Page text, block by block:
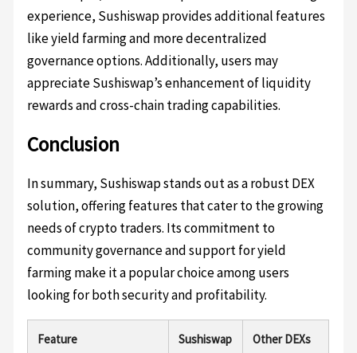
experience, Sushiswap provides additional features
like yield farming and more decentralized
governance options. Additionally, users may
appreciate Sushiswap’s enhancement of liquidity
rewards and cross-chain trading capabilities.
Conclusion
In summary, Sushiswap stands out as a robust DEX
solution, offering features that cater to the growing
needs of crypto traders. Its commitment to
community governance and support for yield
farming make it a popular choice among users
looking for both security and profitability.
Feature Sushiswap Other DEXs